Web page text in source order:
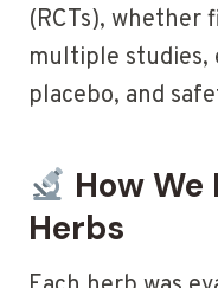
(RCTs), whether
multiple studies,
placebo, and
How We
Herbs